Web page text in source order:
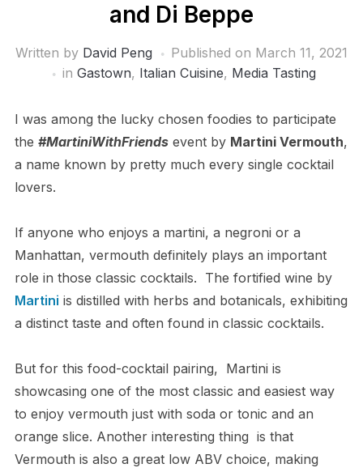
and Di Beppe
Written by David Peng Published on March 11, 2021
in Gastown, Italian Cuisine, Media Tasting
I was among the lucky chosen foodies to participate
the #MartiniWithFriendsevent by Martini Vermouth,
a name known by pretty much every single cocktail
lovers.
If anyone who enjoys a martini, a negroni or a
Manhattan, vermouth definitely plays an important
role in those classic cocktails. The fortified wine by
Martini is distilled with herbs and botanicals, exhibiting
a distinct taste and often found in classic cocktails.
But for this food-cocktail pairing, Martini is
showcasing one of the most classic and easiest way
to enjoy vermouth just with soda or tonic and an
orange slice. Another interesting thing is that
Vermouth is also a great low ABV choice, making